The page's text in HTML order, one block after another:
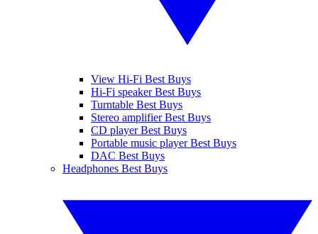
View Hi-Fi Best Buys
Hi-Fi speaker Best Buys
Turntable Best Buys
Stereo amplifier Best Buys
CD player Best Buys
Portable music player Best Buys
DAC Best Buys
Headphones Best Buys